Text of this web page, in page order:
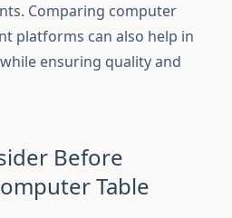
Comparing computer
platforms can also help in
ensuring quality and
Before
Table